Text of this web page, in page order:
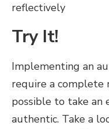
reflectively
Try It!
Implementing an
require a complete
possible to take an
authentic. Take a